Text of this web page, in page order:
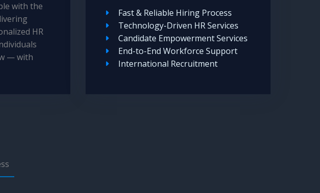
with the
HR
— with
Fast & Reliable Hiring Process
Technology-Driven HR Services
Candidate Empowerment Services
End-to-End Workforce Support
International Recruitment